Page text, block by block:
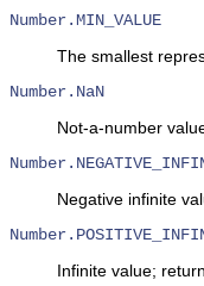
Number.MIN_VALUE
The smallest
Number.NaN
Not-a-number
Negative infinite
Infinite value;